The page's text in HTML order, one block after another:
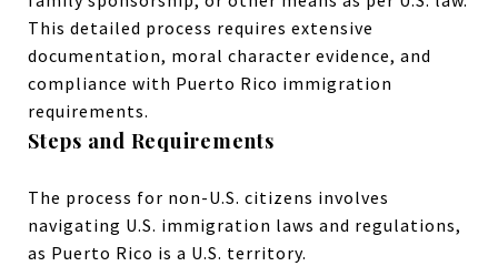
This detailed process requires extensive
documentation, moral character evidence, and
compliance with Puerto Rico immigration
requirements.
Steps and Requirements
The process for non-U.S. citizens involves
navigating U.S. immigration laws and regulations,
as Puerto Rico is a U.S. territory.